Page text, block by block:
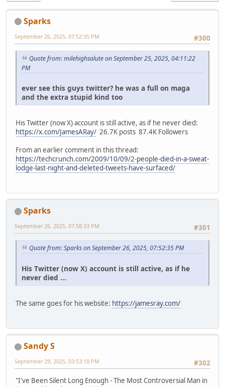
Sparks
#300
September 26, 2025, 07:52:35 PM
Quote from: milehighsalute on September 25, 2025, 04:11:22
PM
ever see this guys twitter? he was a full on maga
and the extra stupid kind too
His Twitter (now X) account is still active, as if he never died:
https://x.com/JamesARay/ 26.7K posts 87.4K Followers
From an earlier comment in this thread:
https://techcrunch.com/2009/10/09/2-people-died-in-a-sweat-
lodge-last-night-and-deleted-tweets-have-surfaced/
Sparks
#301
September 26, 2025, 07:58:33 PM
Quote from: Sparks on September 26, 2025, 07:52:35 PM
His Twitter (now X) account is still active, as if he
never died ...
The same goes for his website: https://jamesray.com/
Sandy S
#302
September 29, 2025, 03:53:18 PM
"I've Been Silent Long Enough - The Most Controversial Man in